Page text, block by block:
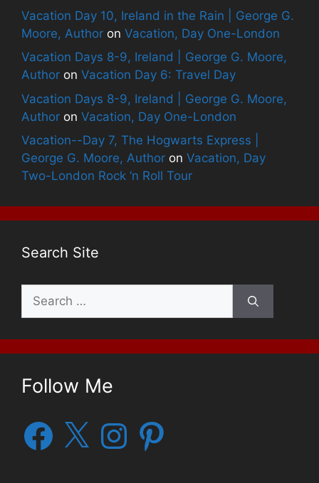
Vacation Day 10, Ireland in the Rain | George G.
Moore, Author on Vacation, Day One-London
Vacation Days 8-9, Ireland | George G. Moore,
Author on Vacation Day 6: Travel Day
Vacation Days 8-9, Ireland | George G. Moore,
Author on Vacation, Day One-London
Vacation--Day 7, The Hogwarts Express |
George G. Moore, Author on Vacation, Day
Two-London Rock ‘n Roll Tour
Search Site
Search
for:
Follow Me
Facebook
X InstagramPinterest